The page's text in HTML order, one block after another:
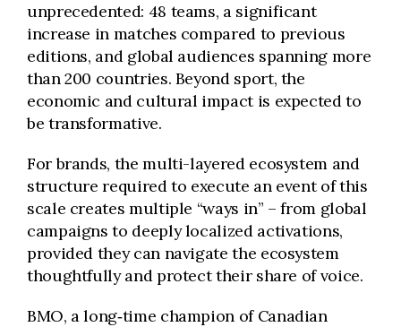
unprecedented: 48 teams, a significant
increase in matches compared to previous
editions, and global audiences spanning more
than 200 countries. Beyond sport, the
economic and cultural impact is expected to
be transformative.
For brands, the multi-layered ecosystem and
structure required to execute an event of this
scale creates multiple “ways in” – from global
campaigns to deeply localized activations,
provided they can navigate the ecosystem
thoughtfully and protect their share of voice.
BMO, a long‑time champion of Canadian